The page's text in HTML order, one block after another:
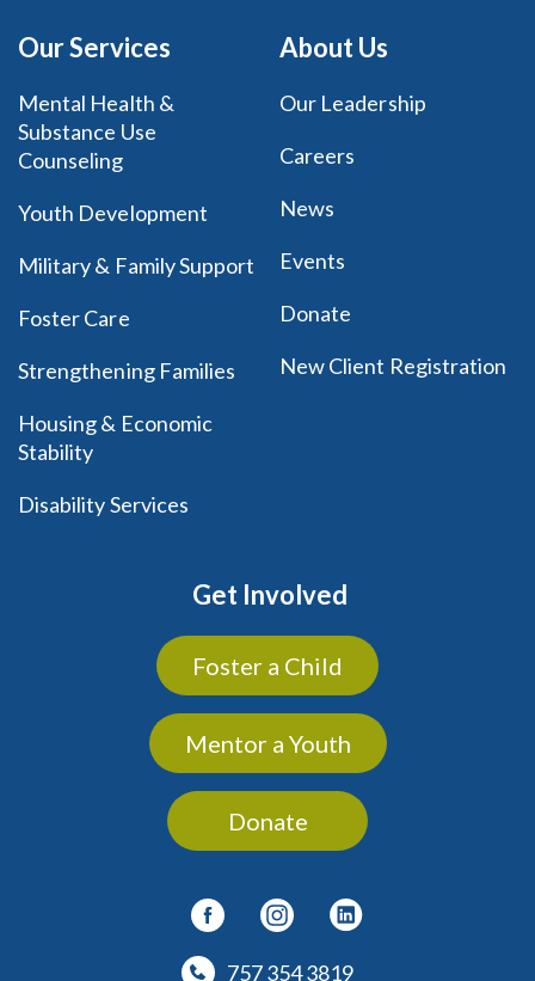
Our Services
Mental Health &
Substance Use
Counseling
Youth Development
Military & Family Support
Foster Care
Strengthening Families
Housing & Economic
Stability
Disability Services
About Us
Our Leadership
Careers
News
Events
Donate
New Client Registration
Get Involved
Foster a Child
Mentor a Youth
Donate
757 354 3819